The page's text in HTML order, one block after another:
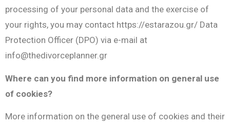
processing of your personal data and the exercise of
your rights, you may contact https://estarazou.gr/ Data
Protection Officer (DPO) via e-mail at
info@thedivorceplanner.gr
Where can you find more information on general use
of cookies?
More information on the general use of cookies and their